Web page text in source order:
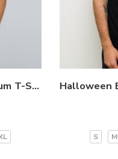
Elon Musk SpaceX Premium T-Shirt
S M